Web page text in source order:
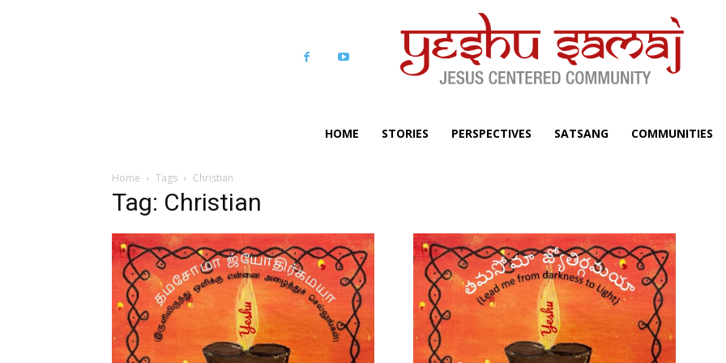
HOME STORIES PERSPECTIVES SATSANG COMMUNITIES
Home Tags Christian
Tag: Christian